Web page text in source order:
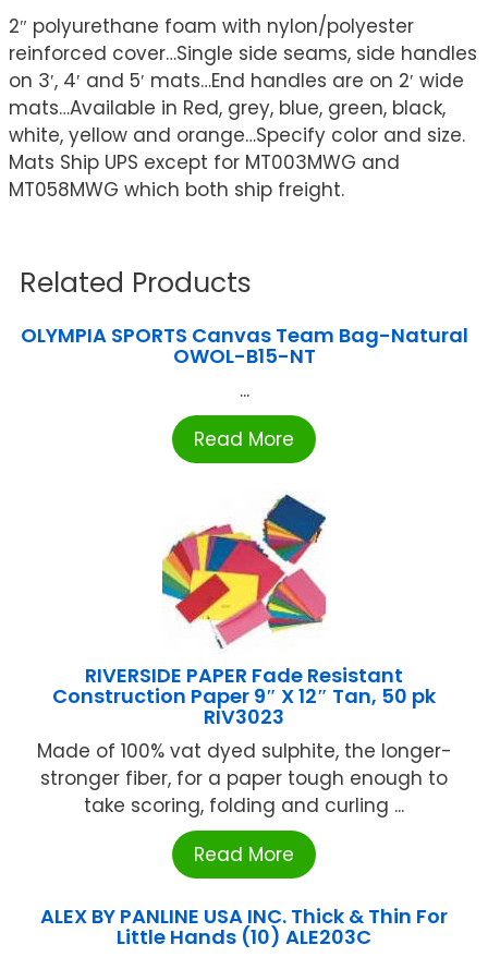
2″ polyurethane foam with nylon/polyester
reinforced cover…Single side seams, side handles
on 3′, 4′ and 5′ mats…End handles are on 2′ wide
mats…Available in Red, grey, blue, green, black,
white, yellow and orange…Specify color and size.
Mats Ship UPS except for MT003MWG and
MT058MWG which both ship freight.
Related Products
OLYMPIA SPORTS Canvas Team Bag-Natural
OWOL-B15-NT
...
Read More
RIVERSIDE PAPER Fade Resistant
Construction Paper 9″ X 12″ Tan, 50 pk
RIV3023
Made of 100% vat dyed sulphite, the longer-
stronger fiber, for a paper tough enough to
take scoring, folding and curling ...
Read More
ALEX BY PANLINE USA INC. Thick & Thin For
Little Hands (10) ALE203C